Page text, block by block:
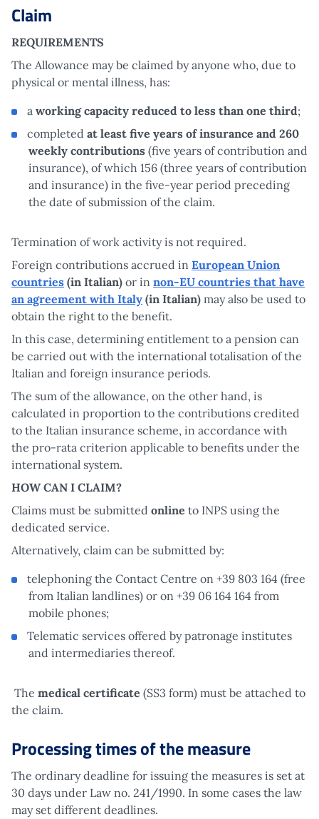
Claim
REQUIREMENTS
The Allowance may be claimed by anyone who, due to
physical or mental illness, has:
a working capacity reduced to less than one third;
completed at least five years of insurance and 260
weekly contributions (five years of contribution and
insurance), of which 156 (three years of contribution
and insurance) in the five-year period preceding
the date of submission of the claim.
Termination of work activity is not required.
Foreign contributions accrued in European Union
countries (in Italian) or in non-EU countries that have
an agreement with Italy (in Italian) may also be used to
obtain the right to the benefit.
In this case, determining entitlement to a pension can
be carried out with the international totalisation of the
Italian and foreign insurance periods.
The sum of the allowance, on the other hand, is
calculated in proportion to the contributions credited
to the Italian insurance scheme, in accordance with
the pro-rata criterion applicable to benefits under the
international system.
HOW CAN I CLAIM?
Claims must be submitted online to INPS using the
dedicated service.
Alternatively, claim can be submitted by:
telephoning the Contact Centre on +39 803 164 (free
from Italian landlines) or on +39 06 164 164 from
mobile phones;
Telematic services offered by patronage institutes
and intermediaries thereof.
The medical certificate (SS3 form) must be attached to
the claim.
Processing times of the measure
The ordinary deadline for issuing the measures is set at
30 days under Law no. 241/1990. In some cases the law
may set different deadlines.